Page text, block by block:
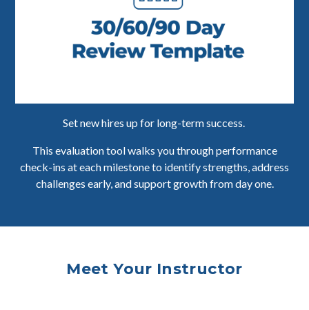
Set new hires up for long-term success.
This evaluation tool walks you through performance
check-ins at each milestone to identify strengths, address
challenges early, and support growth from day one.
Meet Your Instructor